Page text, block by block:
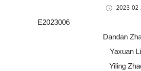
2023-
E2023006
Dandan
Yaxuan
Yiling